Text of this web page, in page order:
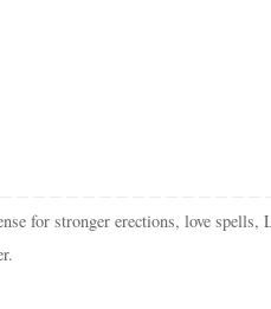
for stronger erections,love spells,
.